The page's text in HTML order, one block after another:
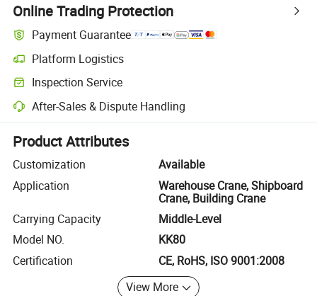
Online Trading Protection
Payment Guarantee
Platform Logistics
Clearer shipment tracking with platform-supported logistics.
Inspection Service
Optional pre-shipment inspection for quality and quantity checks.
After-Sales & Dispute Handling
Platform-assisted dispute resolution, including refunds or returns
Product Attributes
Customization
Available
Application
Warehouse Crane, Shipboard
Crane, Building Crane
Carrying Capacity
Middle-Level
Model NO.
KK80
Certification
CE, RoHS, ISO 9001:2008
View More